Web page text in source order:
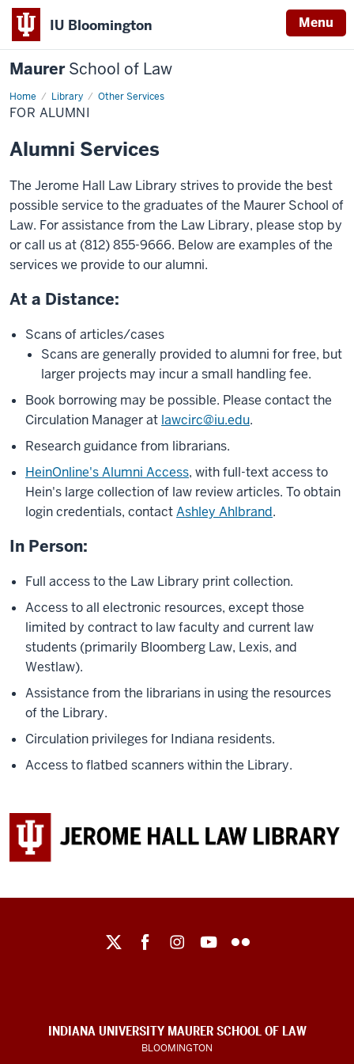
IU Bloomington Menu
MaurerSchool of Law
Home Library Other Services
FOR ALUMNI
Alumni Services
The Jerome Hall Law Library strives to provide the best
possible service to the graduates of the Maurer School of
Law. For assistance from the Law Library, please stop by
or call us at (812) 855-9666. Below are examples of the
services we provide to our alumni.
At a Distance:
Scans of articles/cases
Scans are generally provided to alumni for free, but
larger projects may incur a small handling fee.
Book borrowing may be possible. Please contact the
Circulation Manager at lawcirc@iu.edu.
Research guidance from librarians.
HeinOnline's Alumni Access, with full-text access to
Hein's large collection of law review articles. To obtain
login credentials, contactAshley Ahlbrand.
In Person:
Full access to the Law Library print collection.
Access to all electronic resources, except those
limited by contract to law faculty and current law
students (primarily Bloomberg Law, Lexis, and
Westlaw).
Assistance from the librarians in using the resources
of the Library.
Circulation privileges for Indiana residents.
Access to flatbed scanners within the Library.
socialINDIANA UNIVERSITY MAURER SCHOOL OF LAW
BLOOMINGTON